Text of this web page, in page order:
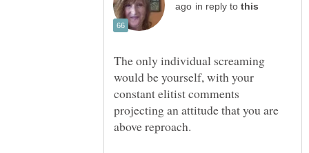
in reply to
The only individual screaming
would be yourself, with your
constant elitist comments
projecting an attitude that you are